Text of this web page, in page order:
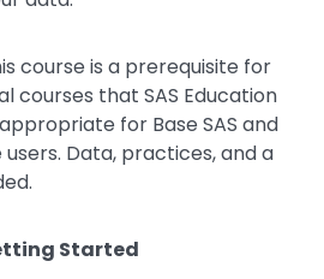
course is a prerequisite for
courses that SAS Education
for Base SAS and
users. Data, practices, and a
Started